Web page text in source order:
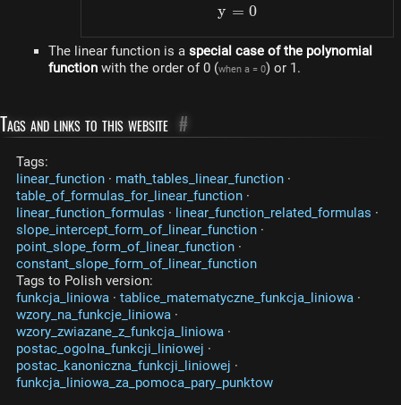
y = 0
y = 0
The linear function is a special case of the polynomial
function with the order of 0 (when a = 0) or 1.
Tags and links to this website #
Tags:
linear_function · math_tables_linear_function ·
table_of_formulas_for_linear_function ·
linear_function_formulas · linear_function_related_formulas ·
slope_intercept_form_of_linear_function ·
point_slope_form_of_linear_function ·
constant_slope_form_of_linear_function
Tags to Polish version:
funkcja_liniowa · tablice_matematyczne_funkcja_liniowa ·
wzory_na_funkcje_liniowa ·
wzory_zwiazane_z_funkcja_liniowa ·
postac_ogolna_funkcji_liniowej ·
postac_kanoniczna_funkcji_liniowej ·
funkcja_liniowa_za_pomoca_pary_punktow